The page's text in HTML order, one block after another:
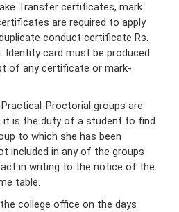
Transfer certificates, mark
are required to apply
conduct certificate Rs.
Identity card must be produced
of any certificate or mark-
Proctorial groups are
it is the duty of a student to find
to which she has been
included in any of the groups
in writing to the notice of the
table.
college office on the days